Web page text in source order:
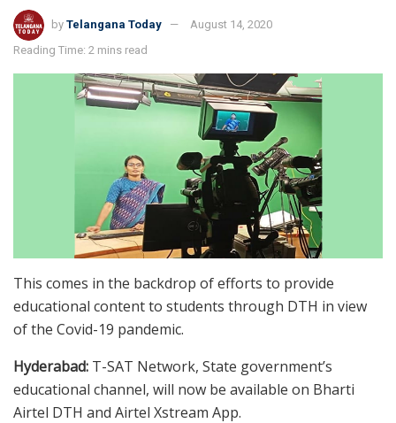
by Telangana Today
August 14, 2020
Reading Time: 2 mins read
This comes in the backdrop of efforts to provide
educational content to students through DTH in view
of the Covid-19 pandemic.
Hyderabad: T-SAT Network, State government’s
educational channel, will now be available on Bharti
Airtel DTH and Airtel Xstream App.